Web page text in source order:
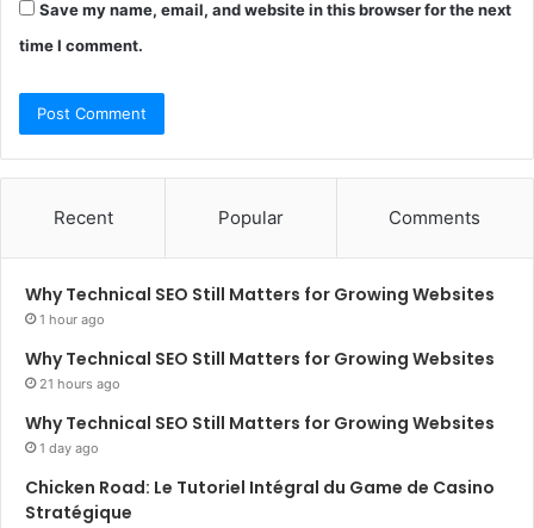
Save my name, email, and website in this browser for the next
time I comment.
Recent Popular Comments
Why Technical SEO Still Matters for Growing Websites
1 hour ago
Why Technical SEO Still Matters for Growing Websites
21 hours ago
Why Technical SEO Still Matters for Growing Websites
1 day ago
Chicken Road: Le Tutoriel Intégral du Game de Casino
Stratégique